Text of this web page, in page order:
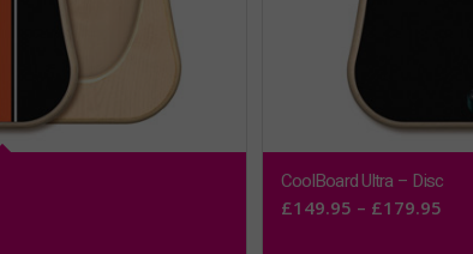
CoolBoard Ultra – Disc
£149.95 – £179.95Price